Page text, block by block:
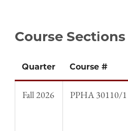
Course Sections
Quarter Course #
Fall 2026 PPHA 30110/1